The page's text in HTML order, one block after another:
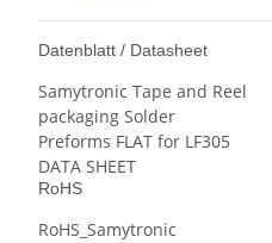
Datenblatt / Datasheet
Samytronic Tape and Reel
packaging Solder
Preforms FLAT for LF305
DATA SHEET
RoHS
RoHS_Samytronic